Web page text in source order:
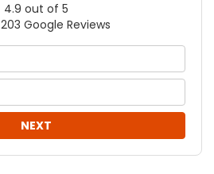
4.9 out of 5
203 Google Reviews
NEXT